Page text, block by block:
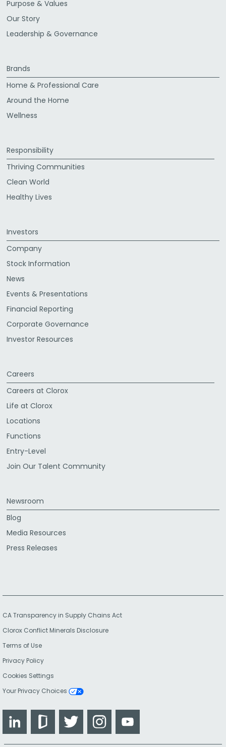
Purpose & Values
Our Story
Leadership & Governance
Brands
Home & Professional Care
Around the Home
Wellness
Responsibility
Thriving Communities
Clean World
Healthy Lives
Investors
Company
Stock Information
News
Events & Presentations
Financial Reporting
Corporate Governance
Investor Resources
Careers
Careers at Clorox
Life at Clorox
Locations
Functions
Entry-Level
Join Our Talent Community
Newsroom
Blog
Media Resources
Press Releases
CA Transparency in Supply Chains Act
Clorox Conflict Minerals Disclosure
Terms of Use
Privacy Policy
Cookies Settings
Your Privacy Choices
LinkedIn GlassdoorTwitter Instagram